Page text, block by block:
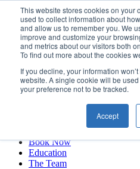
This website stores cookies on your
used to collect information about
and allow us to remember you. We
improve and customize your
and metrics about our visitors both
To find out more about the cookies
If you decline, your information
website. A single cookie will be
your preference not to be tracked.
Accept
main
content
twitter
facebook
linkedin
youtube
instagram
My account
Book Now
Education
The Team